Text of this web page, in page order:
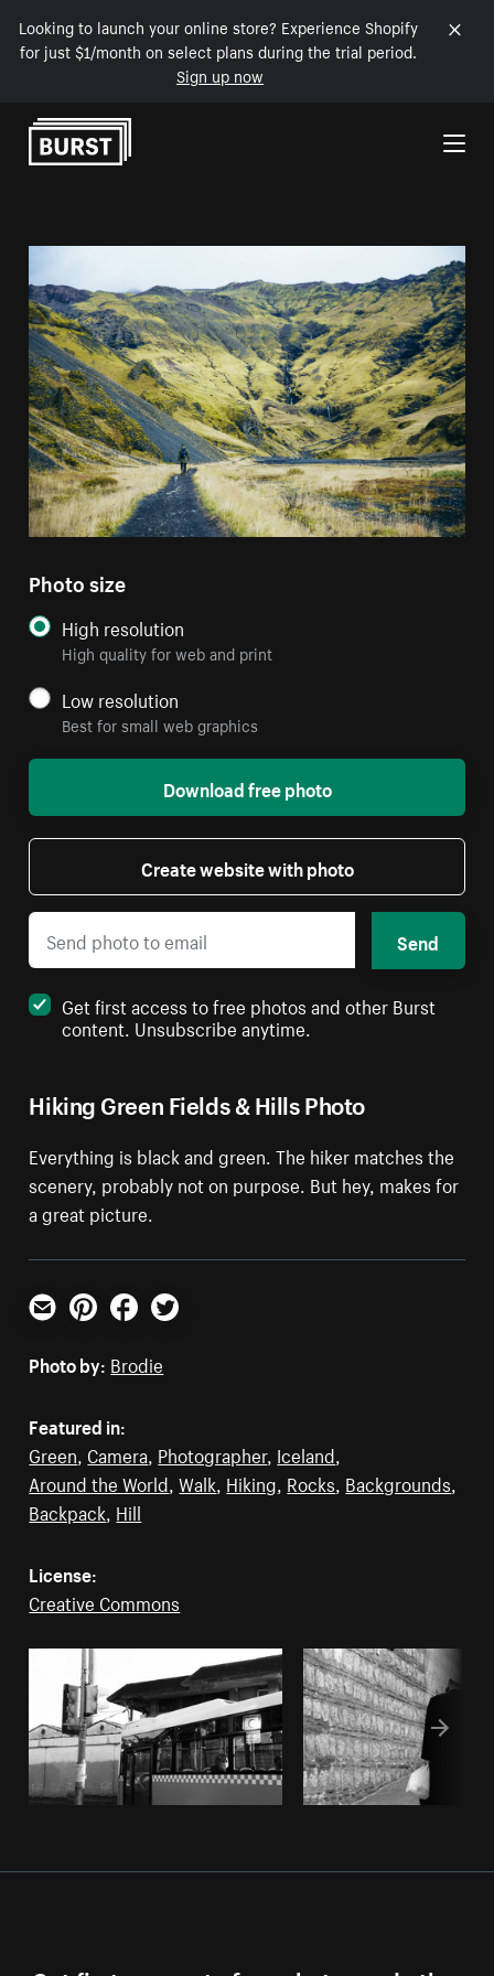
Looking to launch your online store? Experience Shopify
for just $1/month on select plans during the trial period.
Sign up now
Skip to Content
Hiking Green Fields & Hills Photo
Everything is black and green. The hiker matches the
scenery, probably not on purpose. But hey, makes for
a great picture.
Photo size
High resolution
High quality for web and print
Low resolution
Best for small web graphics
Download free photo
Create website with photo
Send
Get first access to free photos and other Burst
content. Unsubscribe anytime.
Email PinterestFacebookTwitter
Photo by: Brodie
Featured in:
Green, Camera, Photographer, Iceland,
Around the World,Walk, Hiking, Rocks, Backgrounds,
Backpack, Hill
License:
Creative Commons